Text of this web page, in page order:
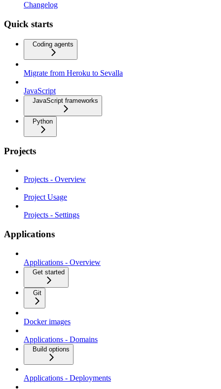
Changelog
Quick starts
Coding agents
Migrate from Heroku to Sevalla
JavaScript
JavaScript frameworks
Python
Projects
Projects - Overview
Project Usage
Projects - Settings
Applications
Applications - Overview
Get started
Git
Docker images
Applications - Domains
Build options
Applications - Deployments